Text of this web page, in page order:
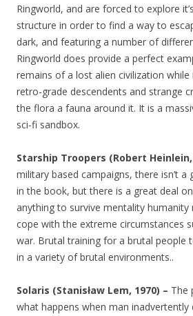
Ringworld, and are forced to explore
structure in order to find a way to
dark, and featuring a number of
Ringworld does provide a perfect
remains of a lost alien civilization
retro-grade descendents and strange
the flora a fauna around it. It is a
sci-fi sandbox.
Starship Troopers (Robert Heinlein,
military based campaigns, there isn’t
in the book, but there is a great deal
anything to survive mentality
cope with the extreme circumstances
war. Brutal training for a brutal people
in a variety of brutal environments..
Solaris (Stanisław Lem, 1970) – The
what happens when man inadvertently